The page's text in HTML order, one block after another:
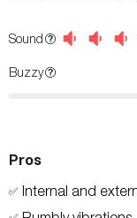
Sound
Buzzy
Pros
✅ Internal and